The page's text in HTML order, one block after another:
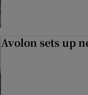
Avolon sets up